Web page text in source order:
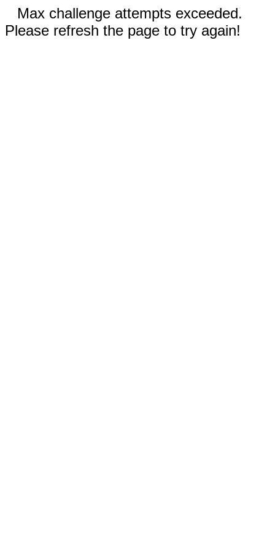
Max challenge attempts exceeded.
Please refresh the page to try again!